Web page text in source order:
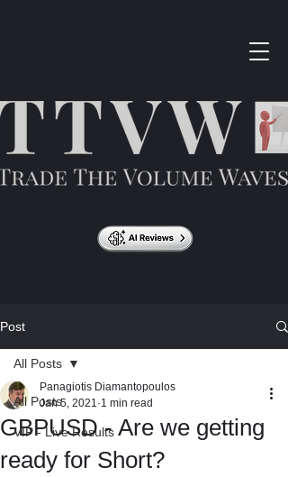
Post
All Posts
VIP - Live Results
All Posts
GBPUSD - Are we getting
ready for Short?
Panagiotis Diamantopoulos
Jan 5, 2021 1 min read